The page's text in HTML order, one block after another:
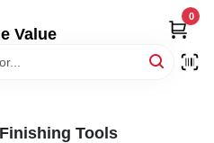
Value
0
Tools